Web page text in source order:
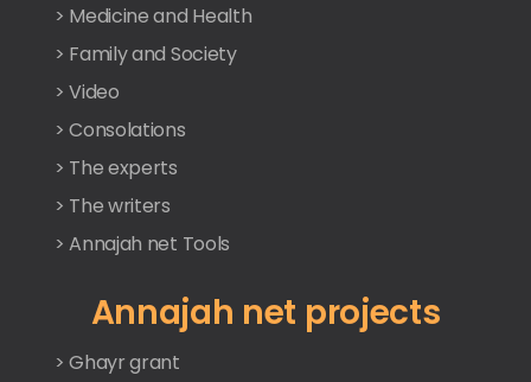
> Medicine and Health
> Family and Society
> Video
> Consolations
> The experts
> The writers
> Annajah net Tools
Annajah net projects
> Ghayr grant